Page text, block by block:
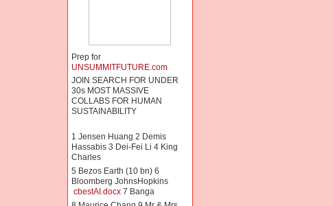
Prep for
UNSUMMITFUTURE.com
JOIN SEARCH FOR UNDER
30s MOST MASSIVE
COLLABS FOR HUMAN
SUSTAINABILITY
1 Jensen Huang 2 Demis
Hassabis 3 Dei-Fei Li 4 King
Charles
5 Bezos Earth (10 bn) 6
Bloomberg JohnsHopkins
cbestAI.docx7 Banga